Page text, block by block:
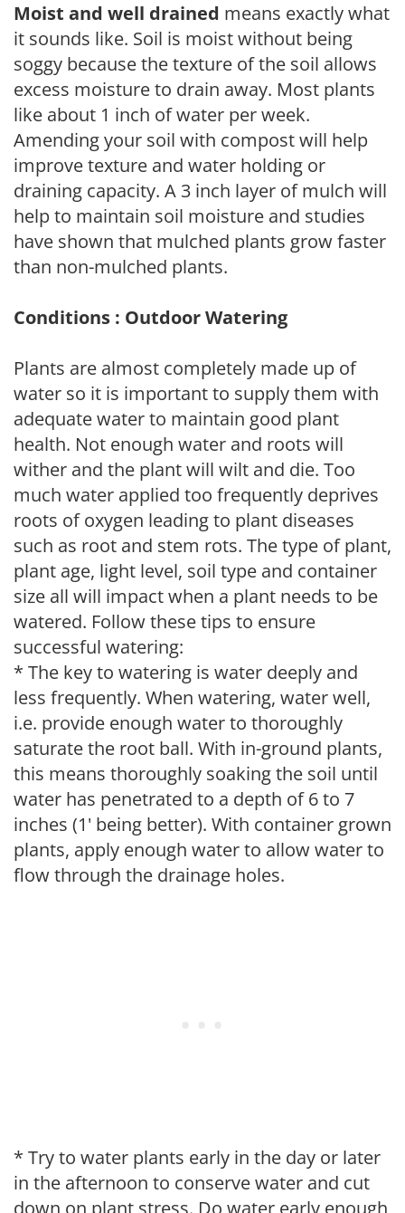
Moist and well drained means exactly what
it sounds like. Soil is moist without being
soggy because the texture of the soil allows
excess moisture to drain away. Most plants
like about 1 inch of water per week.
Amending your soil with compost will help
improve texture and water holding or
draining capacity. A 3 inch layer of mulch will
help to maintain soil moisture and studies
have shown that mulched plants grow faster
than non-mulched plants.
Conditions : Outdoor Watering
Plants are almost completely made up of
water so it is important to supply them with
adequate water to maintain good plant
health. Not enough water and roots will
wither and the plant will wilt and die. Too
much water applied too frequently deprives
roots of oxygen leading to plant diseases
such as root and stem rots. The type of plant,
plant age, light level, soil type and container
size all will impact when a plant needs to be
watered. Follow these tips to ensure
successful watering:
* The key to watering is water deeply and
less frequently. When watering, water well,
i.e. provide enough water to thoroughly
saturate the root ball. With in-ground plants,
this means thoroughly soaking the soil until
water has penetrated to a depth of 6 to 7
inches (1' being better). With container grown
plants, apply enough water to allow water to
flow through the drainage holes.
* Try to water plants early in the day or later
in the afternoon to conserve water and cut
down on plant stress. Do water early enough